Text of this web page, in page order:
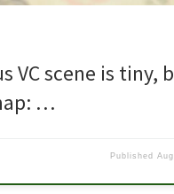
VC scene is tiny,
…
Published